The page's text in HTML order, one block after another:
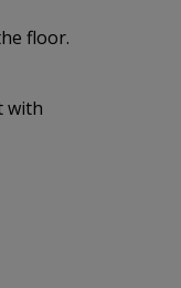
floor.
with